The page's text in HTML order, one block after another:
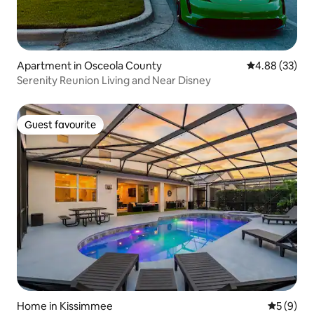
Apartment in Osceola County 4.88 out of 5
4.88 (33)
Serenity Reunion Living and Near Disney
Guest favourite
Guest favourite
Home in Kissimmee 5 out of
5 (9)